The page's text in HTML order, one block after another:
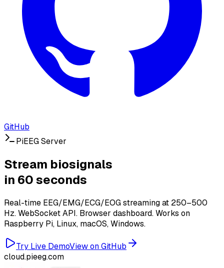
GitHub
PiEEG Server
Stream biosignals
in 60 seconds
Real-time EEG/EMG/ECG/EOG streaming at 250–500
Hz. WebSocket API. Browser dashboard. Works on
Raspberry Pi, Linux, macOS, Windows.
Try Live DemoView on GitHub
cloud.pieeg.com